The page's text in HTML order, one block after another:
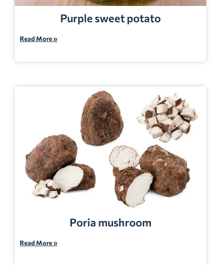
Purple sweet potato
Read More »
Poria mushroom
Read More »